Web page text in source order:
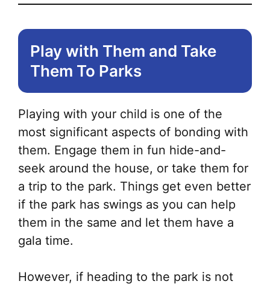
Play with Them and Take
Them To Parks
Playing with your child is one of the
most significant aspects of bonding with
them. Engage them in fun hide-and-
seek around the house, or take them for
a trip to the park. Things get even better
if the park has swings as you can help
them in the same and let them have a
gala time.
However, if heading to the park is not